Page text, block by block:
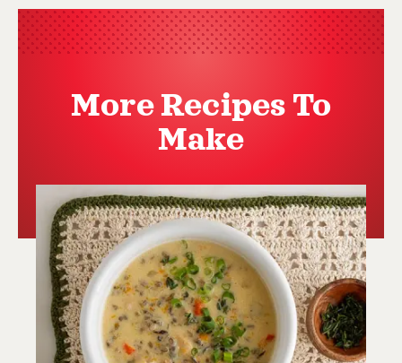
More Recipes To
Make